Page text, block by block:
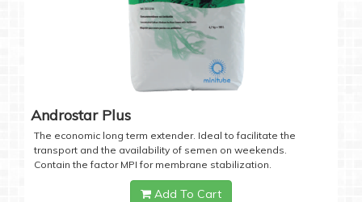
Androstar Plus
The economic long term extender. Ideal to facilitate the
transport and the availability of semen on weekends.
Contain the factor MPI for membrane stabilization.
Add To Cart